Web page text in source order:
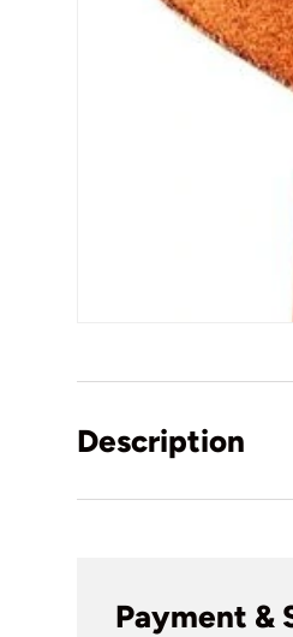
Description
Payment &